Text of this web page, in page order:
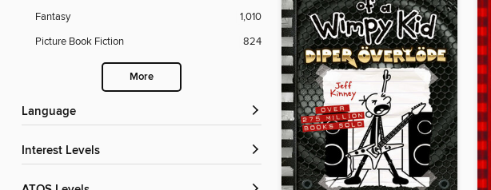
Fantasy
1,010
Picture Book Fiction
824
More
Language
Interest Levels